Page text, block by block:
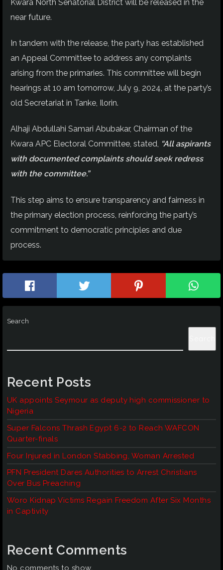
Kwara North Senatorial District will be released in the
near future.
In tandem with the release, the party has established
an Appeal Committee to address any complaints
arising from the primaries. This committee will begin
hearings at 10 am tomorrow, July 9, 2024, at the party’s
old Secretariat in Tanke, Ilorin.
Alhaji Abdullahi Samari Abubakar, Chairman of the
Kwara APC Electoral Committee, stated, “All aspirants
with documented complaints should seek redress
with the committee.”
This step aims to ensure transparency and fairness in
the primary election process, reinforcing the party’s
commitment to democratic principles and due
process.
Search
Recent Posts
UK appoints Seymour as deputy high commissioner to
Nigeria
Super Falcons Thrash Egypt 6-2 to Reach WAFCON
Quarter-finals
Four Injured in London Stabbing, Woman Arrested
PFN President Dares Authorities to Arrest Christians
Over Bus Preaching
Woro Kidnap Victims Regain Freedom After Six Months
in Captivity
Recent Comments
No comments to show.